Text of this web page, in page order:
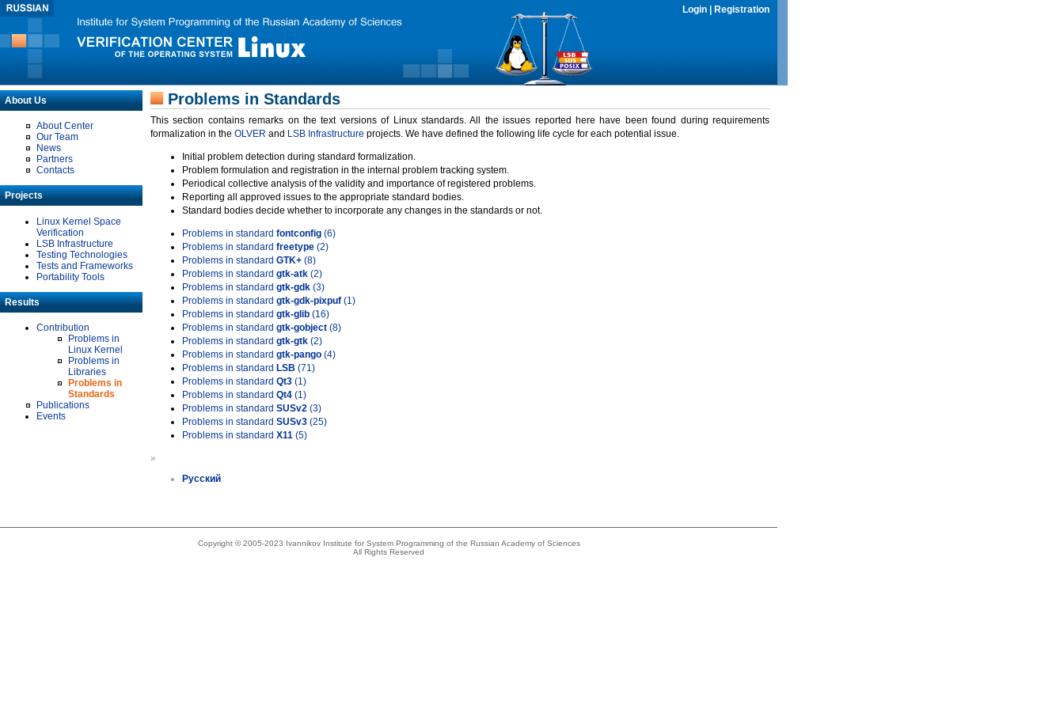
Login Registration
About Us
About Center
Our Team
News
Partners
Contacts
Projects
Linux Kernel Space
Verification
LSB Infrastructure
Testing Technologies
Tests and Frameworks
Portability Tools
Results
Contribution
Problems in
Linux Kernel
Problems in
Libraries
Problems in
Standards
Publications
Events
Problems in Standards
This section contains remarks on the text versions of Linux standards. All the issues reported here have been found during requirements
formalization in the OLVER and LSB Infrastructure projects. We have defined the following life cycle for each potential issue.
Initial problem detection during standard formalization.
Problem formulation and registration in the internal problem tracking system.
Periodical collective analysis of the validity and importance of registered problems.
Reporting all approved issues to the appropriate standard bodies.
Standard bodies decide whether to incorporate any changes in the standards or not.
Problems in standard fontconfig (6)
Problems in standard freetype (2)
Problems in standard GTK+ (8)
Problems in standard gtk-atk (2)
Problems in standard gtk-gdk (3)
Problems in standard gtk-gdk-pixpuf (1)
Problems in standard gtk-glib (16)
Problems in standard gtk-gobject (8)
Problems in standard gtk-gtk (2)
Problems in standard gtk-pango (4)
Problems in standard LSB (71)
Problems in standard Qt3 (1)
Problems in standard Qt4 (1)
Problems in standard SUSv2 (3)
Problems in standard SUSv3 (25)
Problems in standard X11 (5)
»
Русский
Copyright © 2005-2023 Ivannikov Institute for System Programming of the Russian Academy of Sciences
All Rights Reserved